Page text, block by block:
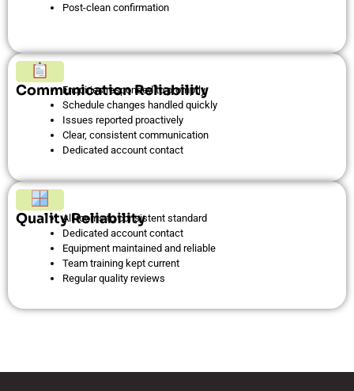
Post-clean confirmation
Communication Reliability
Enquiries responded to promptly
Schedule changes handled quickly
Issues reported proactively
Clear, consistent communication
Dedicated account contact
Quality Reliability
All rooms to consistent standard
Dedicated account contact
Equipment maintained and reliable
Team training kept current
Regular quality reviews